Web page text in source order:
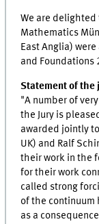
We are
Mathematics
East Anglia)
and Foundations
Statement of the
"A number of
the Jury is
awarded jointly
UK) and Ralf
their work in the
for their work
called strong
of the continuum
as a